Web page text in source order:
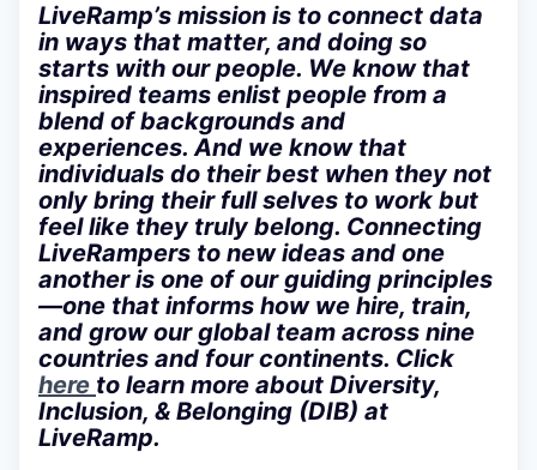
LiveRamp’s mission is to connect data
in ways that matter, and doing so
starts with our people. We know that
inspired teams enlist people from a
blend of backgrounds and
experiences. And we know that
individuals do their best when they not
only bring their full selves to work but
feel like they truly belong. Connecting
LiveRampers to new ideas and one
another is one of our guiding principles
—one that informs how we hire, train,
and grow our global team across nine
countries and four continents. Click
here to learn more about Diversity,
Inclusion, & Belonging (DIB) at
LiveRamp.